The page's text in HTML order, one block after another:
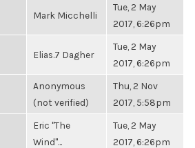
Mark Micchelli
Tue, 2 May
2017, 6:26pm
Elias.7 Dagher
Tue, 2 May
2017, 6:26pm
Anonymous
(not verified)
Thu, 2 Nov
2017, 5:58pm
Eric "The
Wind"...
Tue, 2 May
2017, 6:26pm